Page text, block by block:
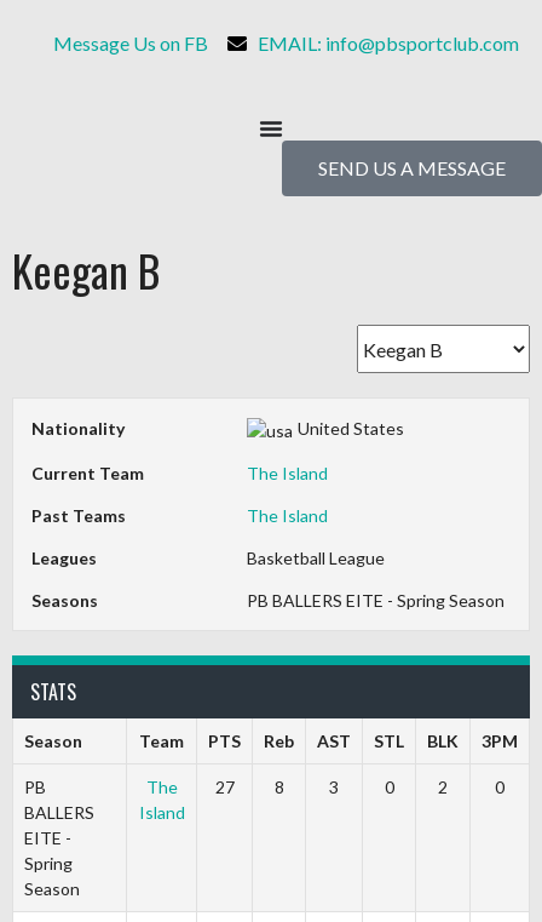
Message Us on FB EMAIL: info@pbsportclub.com
SEND US A MESSAGE
Keegan B
Nationality United States
Current Team The Island
Past Teams The Island
Leagues Basketball League
Seasons PB BALLERS EITE - Spring Season
STATS
Season Team PTS Reb AST STL BLK 3PM
PB
BALLERS
EITE -
Spring
Season
The
Island
27 8 3 0 2 0